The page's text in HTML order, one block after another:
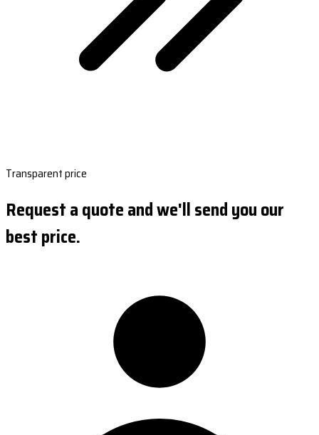
Transparent price
Request a quote and we'll send you our
best price.